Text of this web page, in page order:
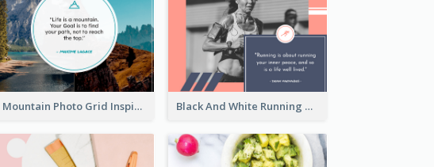
Mountain Photo Grid Inspirational Quote Facebook Post Black And White Running Quote Facebook Post